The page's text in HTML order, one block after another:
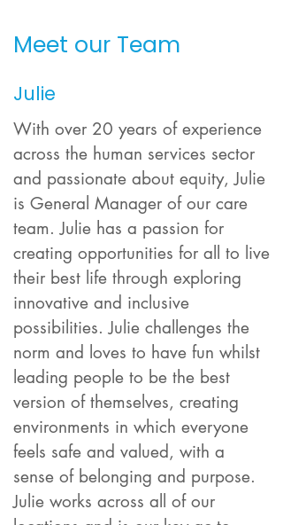
Meet our Team
Julie
With over 20 years of experience
across the human services sector
and passionate about equity, Julie
is General Manager of our care
team. Julie has a passion for
creating opportunities for all to live
their best life through exploring
innovative and inclusive
possibilities. Julie challenges the
norm and loves to have fun whilst
leading people to be the best
version of themselves, creating
environments in which everyone
feels safe and valued, with a
sense of belonging and purpose.
Julie works across all of our